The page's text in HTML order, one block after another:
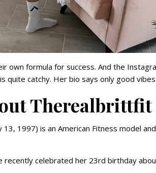
own formula for success. And the
quite catchy. Her bio says only good
Therealbrittfit
1997) is an American Fitness model
recently celebrated her 23rd birthday